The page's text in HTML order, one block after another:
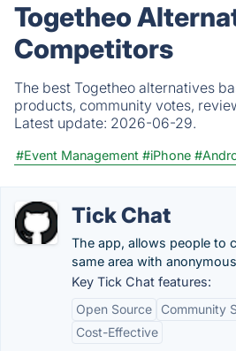
Togetheo
Competitors
The best Togetheo alternatives
products, community votes,
Latest update: 2026-06-29.
#Event Management #iPhone
Tick Chat
The app, allows people to
same area with
Key Tick Chat features:
Open Source
Community
Cost-Effective